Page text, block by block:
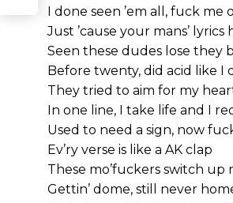
I done seen ’em all, fuck me
Just ’cause your mans’
Seen these dudes lose they
Before twenty, did acid like I
They tried to aim for my
In one line, I take life and I
Used to need a sign, now
Ev’ry verse is like a AK clap
These mo’fuckers switch up
Gettin’ dome, still never